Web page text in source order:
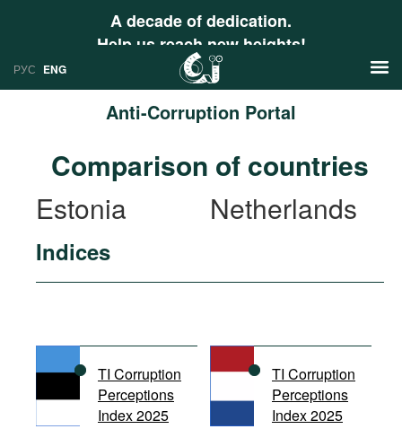
A decade of dedication.
Help us reach new heights!
РУС ENG
Anti-Corruption Portal
Research
Countries
International Organizations
Documents
Movies
Comparison of countries
Estonia
Netherlands
Indices
TI Corruption
Perceptions
Index 2025
TI Corruption
Perceptions
Index 2025